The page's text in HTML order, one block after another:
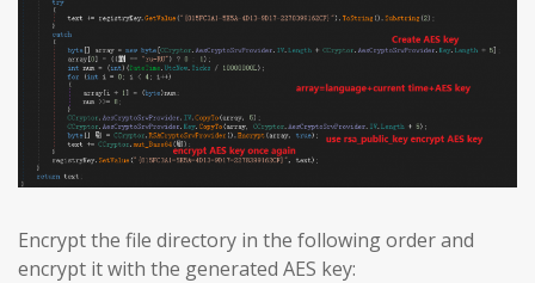
Encrypt the file directory in the following order and
encrypt it with the generated AES key: